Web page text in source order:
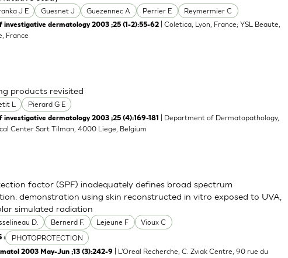
J E Guesnet J Guezennec A Perrier E Reymermier C
investigative dermatology 2003 ;25 (1-2):55-62
| Coletica, Lyon, France; YSL Beaute,
France
L Pierard G E
products revisited
investigative dermatology 2003 ;25 (4):169-181
| Department of Dermatopathology,
Center Sart Tilman, 4000 Liege, Belgium
D. Bernerd F. Lejeune F Vioux C
: PHOTOPROTECTION
factor (SPF) inadequately defines broad spectrum
demonstration using skin reconstructed in vitro exposed to UVA,
simulated radiation
2003 May-Jun ;13 (3):242-9
| L'Oreal Recherche, C. Zviak Centre, 90 rue du